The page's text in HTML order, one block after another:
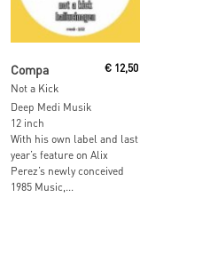
Compa
Not a Kick
€ 12,50
Deep Medi Musik
12 inch
With his own label and last
year’s feature on Alix
Perez’s newly conceived
1985 Music,...